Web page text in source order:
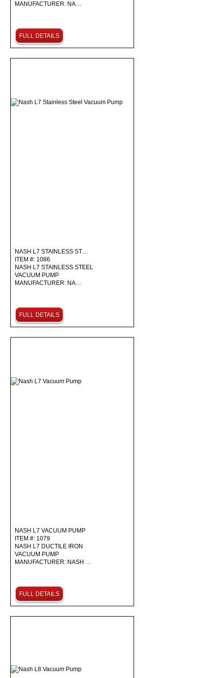
MANUFACTURER: NA…
FULL DETAILS
NASH L7 STAINLESS ST…
ITEM #: 1086
NASH L7 STAINLESS STEEL
VACUUM PUMP
MANUFACTURER: NA…
FULL DETAILS
NASH L7 VACUUM PUMP
ITEM #: 1079
NASH L7 DUCTILE IRON
VACUUM PUMP
MANUFACTURER: NASH …
FULL DETAILS